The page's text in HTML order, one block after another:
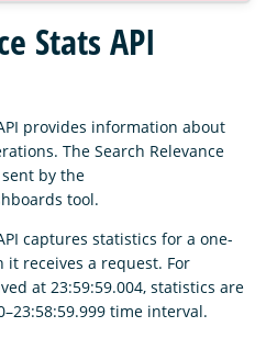
Stats API
provides information about
The Search Relevance
by the
tool.
captures statistics for a one-
receives a request. For
at 23:59:59.004, statistics are
time interval.